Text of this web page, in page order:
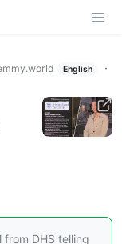
English
·
from DHS telling